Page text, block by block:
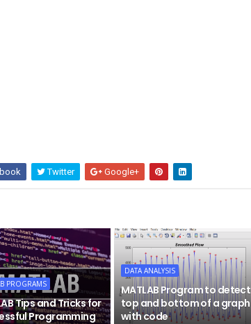
Twitter Google+
PROGRAMS
Tips and Tricks for
Programming
DATA ANALYSIS
MATLAB Program to detect
top and bottom of a graph
with code